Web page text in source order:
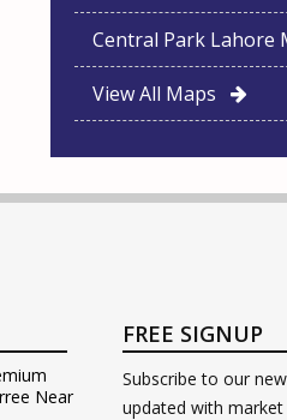
Central Park Lahore
View All Maps
Near
FREE SIGNUP
Subscribe to our
updated with